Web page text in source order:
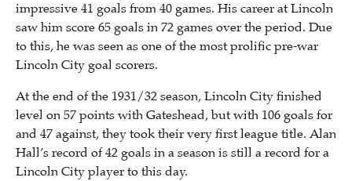
impressive 41 goals from 40 games. His career at Lincoln
saw him score 65 goals in 72 games over the period. Due
to this, he was seen as one of the most prolific pre-war
Lincoln City goal scorers.
At the end of the 1931/32 season, Lincoln City finished
level on 57 points with Gateshead, but with 106 goals for
and 47 against, they took their very first league title. Alan
Hall’s record of 42 goals in a season is still a record for a
Lincoln City player to this day.